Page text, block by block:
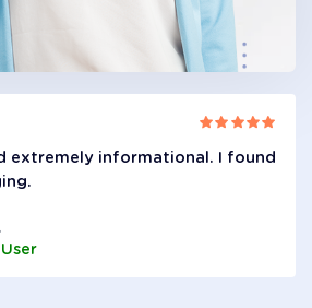
extremely informational. I found